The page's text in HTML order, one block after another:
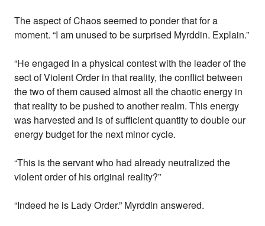
The aspect of Chaos seemed to ponder that for a
moment. “I am unused to be surprised Myrddin. Explain.”
“He engaged in a physical contest with the leader of the
sect of Violent Order in that reality, the conflict between
the two of them caused almost all the chaotic energy in
that reality to be pushed to another realm. This energy
was harvested and is of sufficient quantity to double our
energy budget for the next minor cycle.
“This is the servant who had already neutralized the
violent order of his original reality?”
“Indeed he is Lady Order.” Myrddin answered.